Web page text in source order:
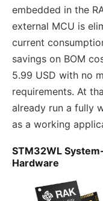
embedded in the
external MCU is
current
savings on BOM
5.99 USD with no
requirements. At
already run a fully
as a working
STM32WL
Hardware